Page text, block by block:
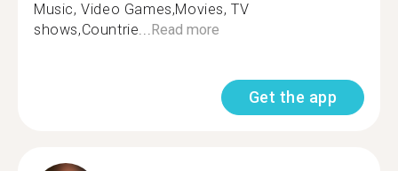
Music, Video Games,Movies, TV
shows,Countrie...Read more
Get the app